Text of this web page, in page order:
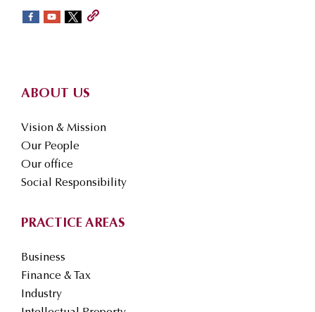
sidebar
ABOUT US
Vision & Mission
Our People
Our office
Social Responsibility
PRACTICE AREAS
Business
Finance & Tax
Industry